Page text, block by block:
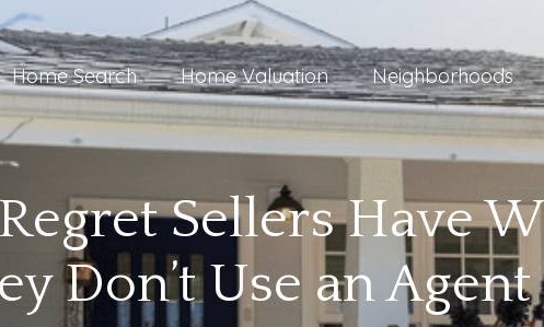
Home Search Home Valuation Neighborhoods
Sellers Have
Don’t Use an Agent